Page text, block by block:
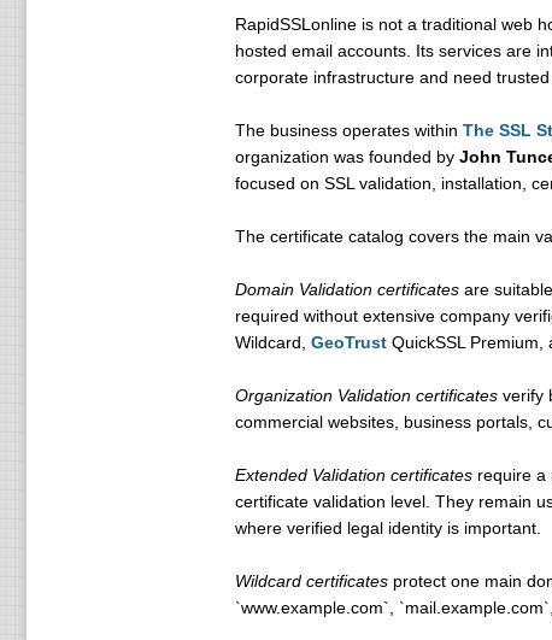
RapidSSLonline is not a traditional web
hosted email accounts. Its services are
corporate infrastructure and need
The business operates within The SSL
organization was founded by John
focused on SSL validation, installation,
The certificate catalog covers the main
Domain Validation certificatesare
required without extensive company
Wildcard, GeoTrustQuickSSL Premium,
Organization Validation certificatesverify
commercial websites, business portals,
Extended Validation certificatesrequire a
certificate validation level. They remain
where verified legal identity is important.
Wildcard certificatesprotect one main
`www.example.com`,